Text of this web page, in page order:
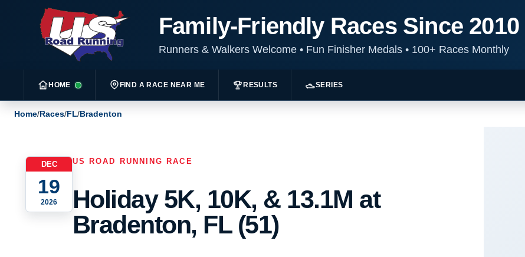
Family-Friendly Races Since 2010
Runners & Walkers Welcome •Fun Finisher Medals •100+ Races Monthly
HOME FIND A RACE NEAR ME RESULTS SERIES
Home/Races/FL/Bradenton
DEC
19
2026
US ROAD RUNNING RACE
Holiday 5K, 10K, & 13.1M at
Bradenton, FL (51)